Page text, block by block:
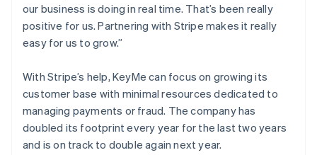
our business is doing in real time. That’s been really
positive for us. Partnering with Stripe makes it really
easy for us to grow.”
With Stripe’s help, KeyMe can focus on growing its
customer base with minimal resources dedicated to
managing payments or fraud. The company has
doubled its footprint every year for the last two years
and is on track to double again next year.